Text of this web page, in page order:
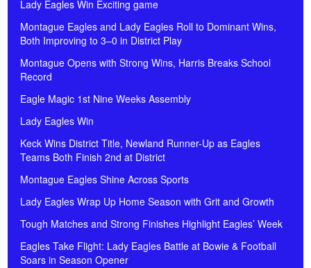
Lady Eagles Win Exciting game
Montague Eagles and Lady Eagles Roll to Dominant Wins,
Both Improving to 3–0 in District Play
Montague Opens with Strong Wins, Harris Breaks School
Record
Eagle Magic 1st Nine Weeks Assembly
Lady Eagles Win
Keck Wins District Title, Newland Runner-Up as Eagles
Teams Both Finish 2nd at District
Montague Eagles Shine Across Sports
Lady Eagles Wrap Up Home Season with Grit and Growth
Tough Matches and Strong Finishes Highlight Eagles’ Week
Eagles Take Flight: Lady Eagles Battle at Bowie & Football
Soars in Season Opener